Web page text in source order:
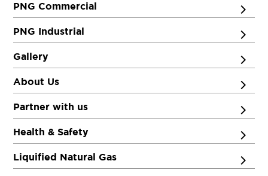
PNG Commercial
PNG Industrial
Gallery
About Us
Partner with us
Health & Safety
Liquified Natural Gas